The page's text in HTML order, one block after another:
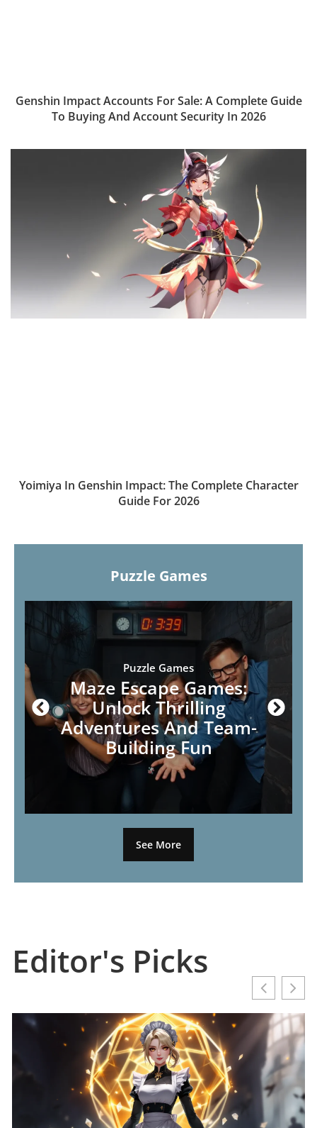
Genshin Impact Accounts For Sale: A Complete Guide
To Buying And Account Security In 2026
Yoimiya In Genshin Impact: The Complete Character
Guide For 2026
Puzzle Games
Puzzle Games
Maze Escape Games:
Unlock Thrilling
Adventures And Team-
Building Fun
See More
Editor's Picks